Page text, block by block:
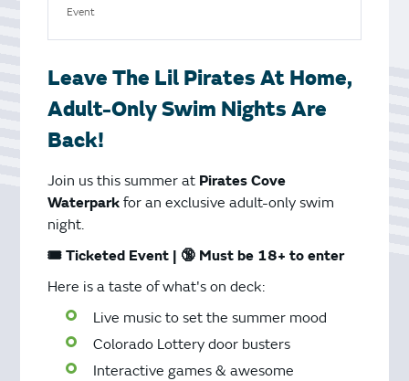
Event
Leave The Lil Pirates At Home,
Adult-Only Swim Nights Are
Back!
Join us this summer at Pirates Cove
Waterpark for an exclusive adult-only swim
night.
🎟️ Ticketed Event | 🔞 Must be 18+ to enter
Here is a taste of what's on deck:
Live music to set the summer mood
Colorado Lottery door busters
Interactive games & awesome